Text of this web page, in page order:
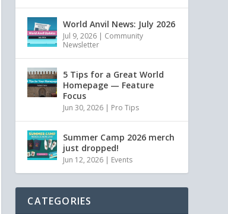
World Anvil News: July 2026
Jul 9, 2026 | Community
Newsletter
5 Tips for a Great World
Homepage — Feature
Focus
Jun 30, 2026 | Pro Tips
Summer Camp 2026 merch
just dropped!
Jun 12, 2026 | Events
CATEGORIES